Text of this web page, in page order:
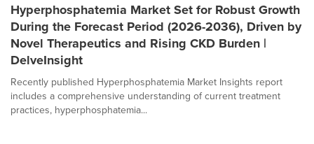
Hyperphosphatemia Market Set for Robust Growth
During the Forecast Period (2026-2036), Driven by
Novel Therapeutics and Rising CKD Burden |
DelveInsight
Recently published Hyperphosphatemia Market Insights report
includes a comprehensive understanding of current treatment
practices, hyperphosphatemia...